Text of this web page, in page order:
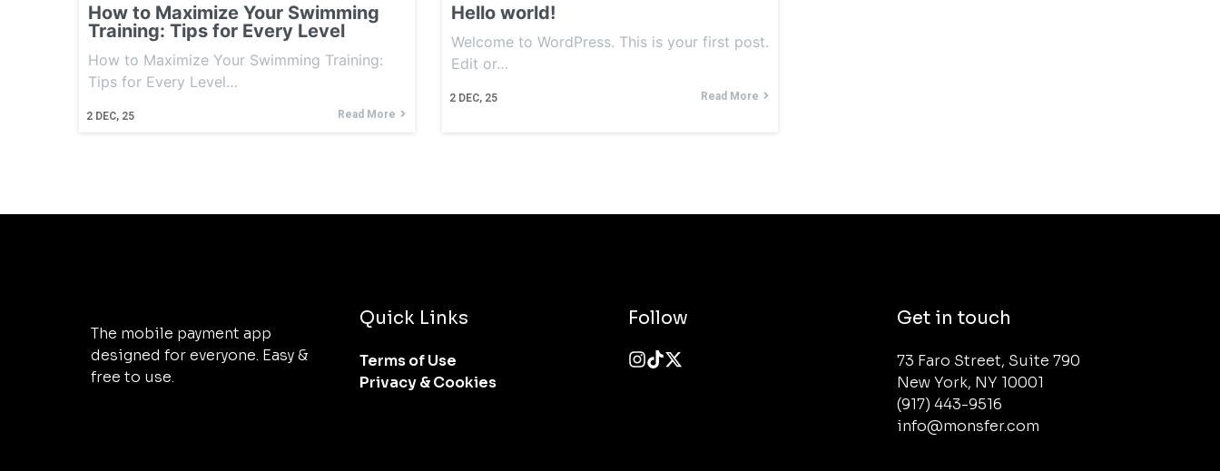
How to Maximize Your Swimming
Training: Tips for Every Level
2 DEC, 25
How to Maximize Your Swimming Training:
Tips for Every Level…
Read More
Hello world!
2 DEC, 25
Welcome to WordPress. This is your first post.
Edit or…
Read More
The mobile payment app
designed for everyone. Easy &
free to use.
Quick Links
Terms of Use
Privacy & Cookies
Follow Get in touch
73 Faro Street, Suite 790
New York, NY 10001
(917) 443-9516
info@monsfer.com